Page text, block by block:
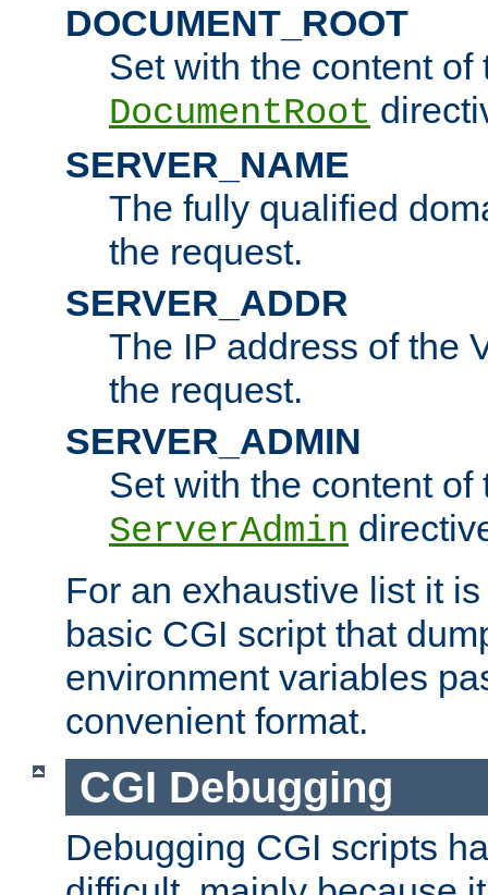
DOCUMENT_ROOT
Set with the content of
DocumentRoot
SERVER_NAME
The fully qualified
the request.
SERVER_ADDR
The IP address of the
the request.
SERVER_ADMIN
Set with the content of
ServerAdmin
For an exhaustive list it
basic CGI script that
environment variables
convenient format.
CGI Debugging
Debugging CGI scripts